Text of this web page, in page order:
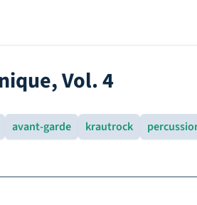
Vol. 4
avant-garde krautrock